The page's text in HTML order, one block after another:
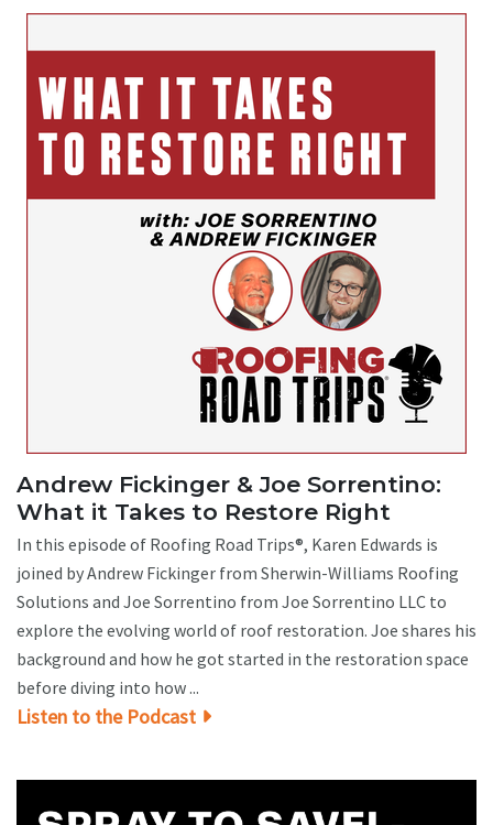
Andrew Fickinger & Joe Sorrentino:
What it Takes to Restore Right
In this episode of Roofing Road Trips®, Karen Edwards is
joined by Andrew Fickinger from Sherwin-Williams Roofing
Solutions and Joe Sorrentino from Joe Sorrentino LLC to
explore the evolving world of roof restoration. Joe shares his
background and how he got started in the restoration space
before diving into how ...
Listen to the Podcast